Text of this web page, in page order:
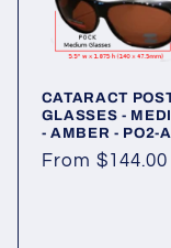
CATARACT
GLASSES -
- AMBER - PO2-A
Regular
From $144.00